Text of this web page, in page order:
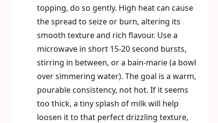
topping, do so gently. High heat can cause
the spread to seize or burn, altering its
smooth texture and rich flavour. Use a
microwave in short 15-20 second bursts,
stirring in between, or a bain-marie (a bowl
over simmering water). The goal is a warm,
pourable consistency, not hot. If it seems
too thick, a tiny splash of milk will help
loosen it to that perfect drizzling texture,